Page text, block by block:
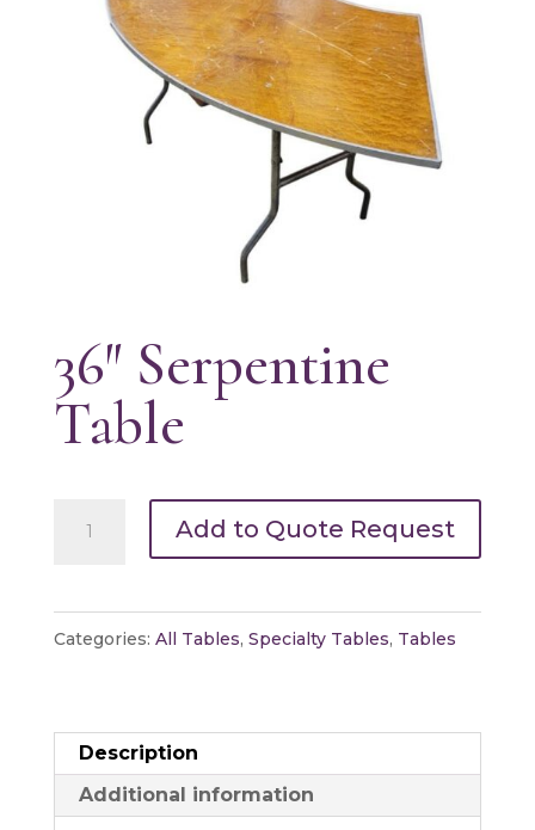
36″ Serpentine
Table
Serpentine
quantity
Add to Quote Request
Categories: All Tables, Specialty Tables, Tables
Description
Additional information